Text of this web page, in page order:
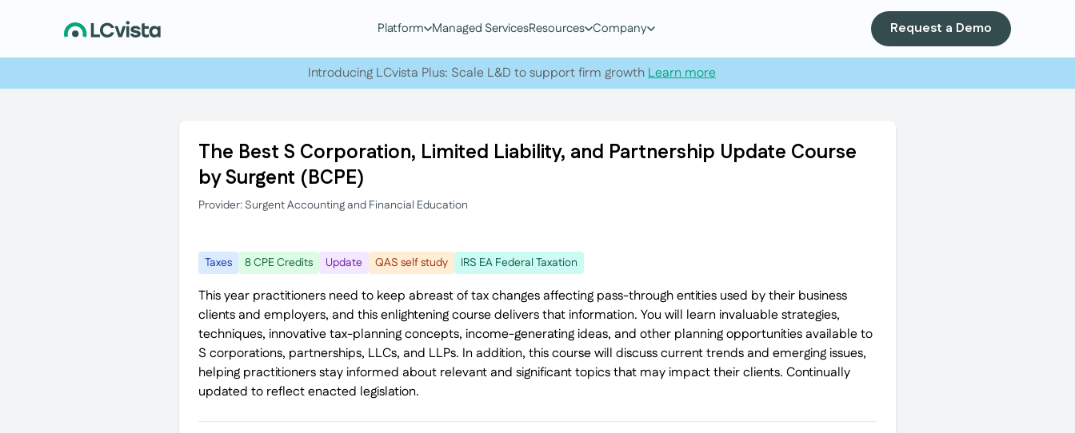
Platform Managed ServicesResources Company Request a Demo
Introducing LCvista Plus: Scale L&D to support firm growthLearn more
The Best S Corporation, Limited Liability, and Partnership Update Course
by Surgent (BCPE)
Provider: Surgent Accounting and Financial Education
Taxes 8 CPE Credits Update QAS self study IRS EA Federal Taxation
This year practitioners need to keep abreast of tax changes affecting pass-through entities used by their business
clients and employers, and this enlightening course delivers that information. You will learn invaluable strategies,
techniques, innovative tax-planning concepts, income-generating ideas, and other planning opportunities available to
S corporations, partnerships, LLCs, and LLPs. In addition, this course will discuss current trends and emerging issues,
helping practitioners stay informed about relevant and significant topics that may impact their clients. Continually
updated to reflect enacted legislation.